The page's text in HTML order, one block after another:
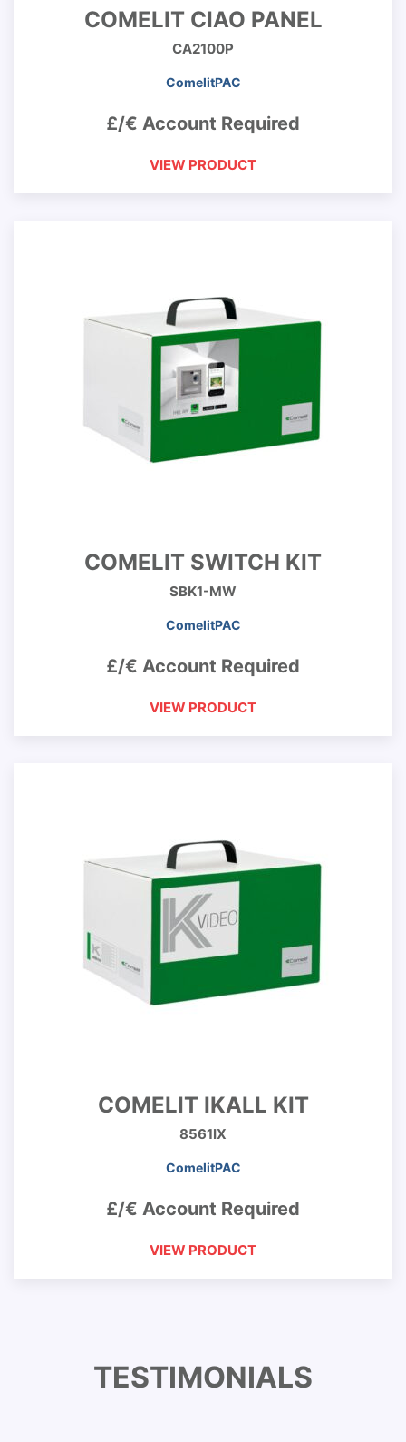
COMELIT CIAO PANEL
CA2100P
ComelitPAC
£/€ Account Required
VIEW PRODUCT
COMELIT SWITCH KIT
SBK1-MW
ComelitPAC
£/€ Account Required
VIEW PRODUCT
COMELIT IKALL KIT
8561IX
ComelitPAC
£/€ Account Required
VIEW PRODUCT
TESTIMONIALS